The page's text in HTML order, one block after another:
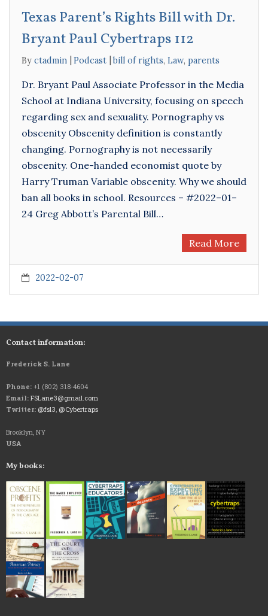
Texas Parent’s Rights Bill with Dr.
Bryant Paul Cybertraps 112
By ctadmin Podcast bill of rights, Law, parents
Dr. Bryant Paul Associate Professor in the Media
School at Indiana University, focusing on speech
regarding sex and sexuality. Pornography vs
obscenity Obscenity definition is constantly
changing. Pornography is not necessarily
obscenity. One-handed economist quote by
Harry Truman Variable obscenity. Why we should
ban all books in school. Resources – #2022–01–
24 Greg Abbott’s Parental Bill…
Read More
2022-02-07
Contact information:
Frederick S. Lane
Phone: +1 (802) 318-4604
Email: FSLane3@gmail.com
Twitter: @fsl3, @Cybertraps
Brooklyn, NY
USA
My books: